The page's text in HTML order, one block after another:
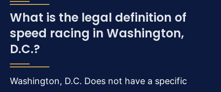
What is the legal definition of
speed racing in Washington,
D.C.?
Washington, D.C. Does not have a specific